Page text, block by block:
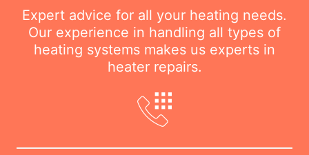
Expert advice for all your heating needs.
Our experience in handling all types of
heating systems makes us experts in
heater repairs.